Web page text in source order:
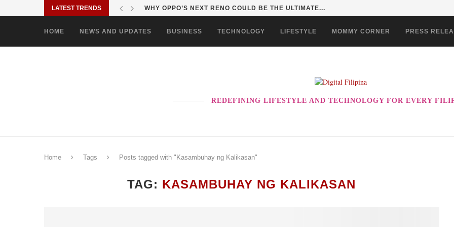
LATEST TRENDS WHY OPPO’S NEXT RENO COULD BE THE ULTIMATE...
HOME NEWS AND UPDATES BUSINESS TECHNOLOGY LIFESTYLE MOMMY CORNER PRESS
REDEFINING LIFESTYLE AND TECHNOLOGY FOR EVERY
Home Tags Posts tagged with "Kasambuhay ng Kalikasan"
TAG: KASAMBUHAY NG KALIKASAN